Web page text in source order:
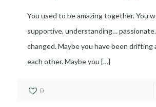
You used to be amazing together. You
supportive, understanding…
changed. Maybe you have been drifting
each other. Maybe you […]
0